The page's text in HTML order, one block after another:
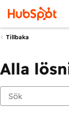
Tillbaka
Alla